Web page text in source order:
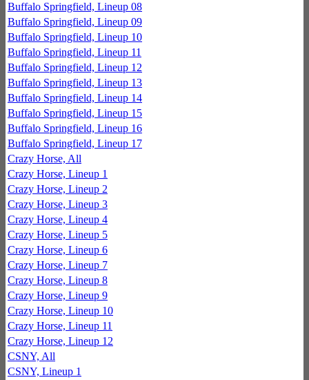
Buffalo Springfield, Lineup 08
Buffalo Springfield, Lineup 09
Buffalo Springfield, Lineup 10
Buffalo Springfield, Lineup 11
Buffalo Springfield, Lineup 12
Buffalo Springfield, Lineup 13
Buffalo Springfield, Lineup 14
Buffalo Springfield, Lineup 15
Buffalo Springfield, Lineup 16
Buffalo Springfield, Lineup 17
Crazy Horse, All
Crazy Horse, Lineup 1
Crazy Horse, Lineup 2
Crazy Horse, Lineup 3
Crazy Horse, Lineup 4
Crazy Horse, Lineup 5
Crazy Horse, Lineup 6
Crazy Horse, Lineup 7
Crazy Horse, Lineup 8
Crazy Horse, Lineup 9
Crazy Horse, Lineup 10
Crazy Horse, Lineup 11
Crazy Horse, Lineup 12
CSNY, All
CSNY, Lineup 1